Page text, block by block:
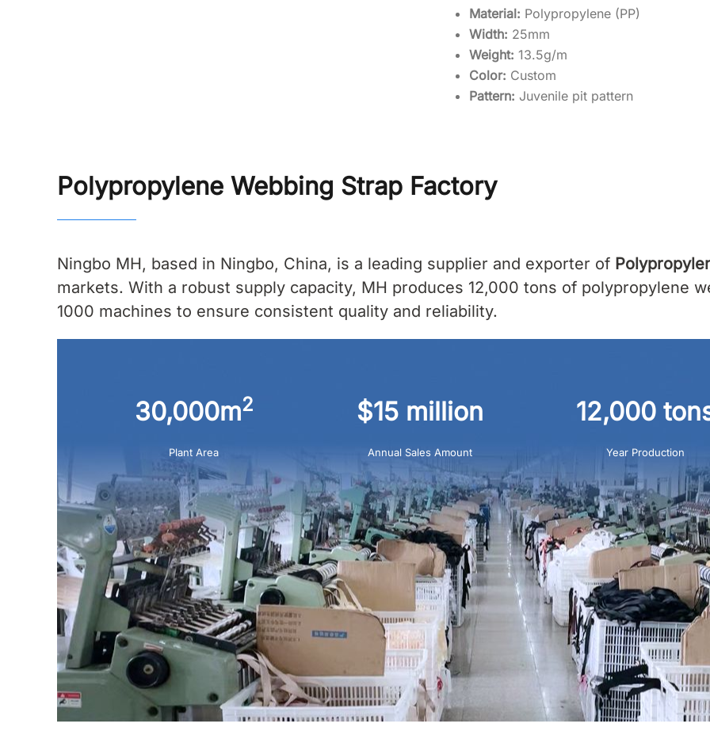
Material: Polypropylene (PP)
Width: 25mm
Weight: 13.5g/m
Color: Custom
Pattern: Juvenile pit pattern
Polypropylene Webbing Strap Factory
Ningbo MH, based in Ningbo, China, is a leading supplier and exporter of
markets. With a robust supply capacity, MH produces 12,000 tons of polypropylene
1000 machines to ensure consistent quality and reliability.
30,000m2
Plant Area
$15 million
Annual Sales Amount
12,000
Year Production